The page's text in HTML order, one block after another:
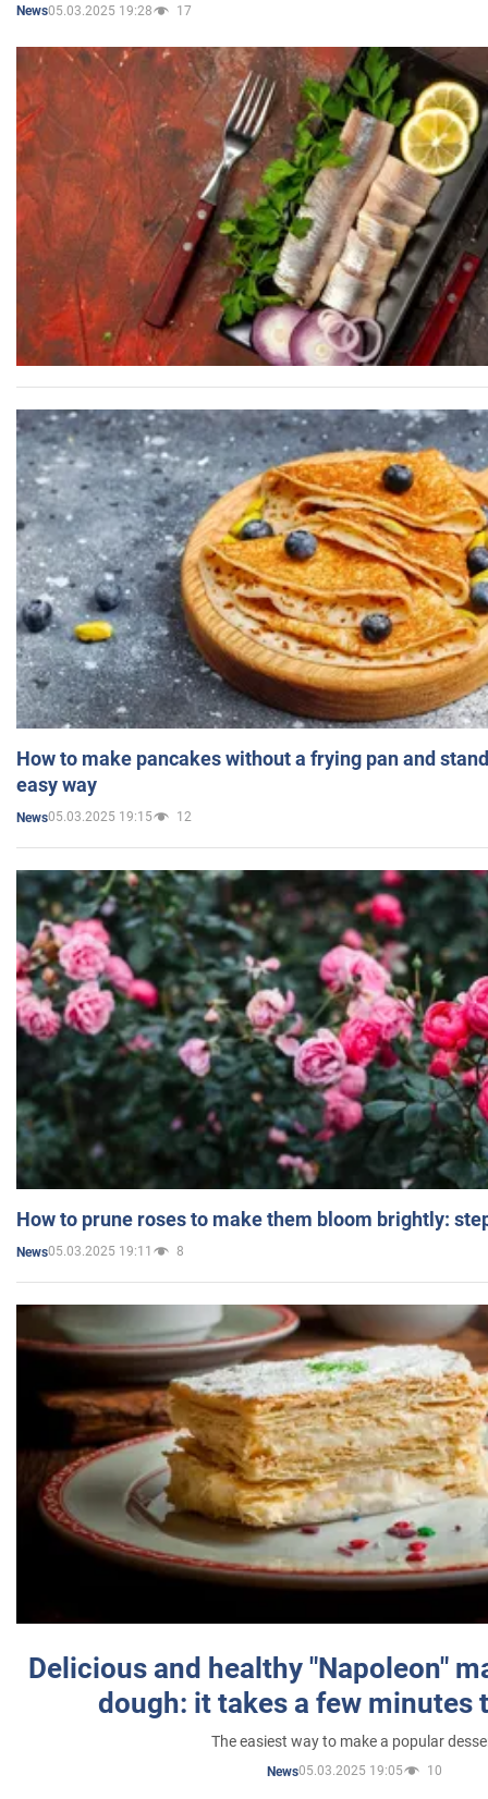
News05.03.2025 19:28 17
How to make pancakes without a frying pan and
easy way
News05.03.2025 19:15 12
How to prune roses to make them bloom brightly:
News05.03.2025 19:11 8
Delicious and healthy "Napoleon"
dough: it takes a few minutes
The easiest way to make a popular
News05.03.2025 19:05 10